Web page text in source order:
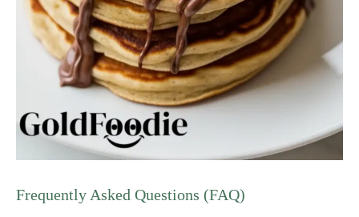
Frequently Asked Questions (FAQ)